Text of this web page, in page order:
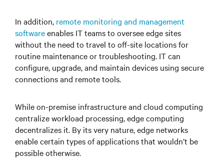
In addition, remote monitoring and management
softwareenables IT teams to oversee edge sites
without the need to travel to off-site locations for
routine maintenance or troubleshooting. IT can
configure, upgrade, and maintain devices using secure
connections and remote tools.
While on-premise infrastructure and cloud computing
centralize workload processing, edge computing
decentralizes it. By its very nature, edge networks
enable certain types of applications that wouldn’t be
possible otherwise.